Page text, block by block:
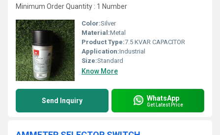
Minimum Order Quantity : 1 Number
Color:Silver
Material:Metal
Product Type:7.5 KVAR CAPACITOR
Application:Industrial
Size:Standard
Know More
Send Inquiry WhatsApp
Get Latest Price